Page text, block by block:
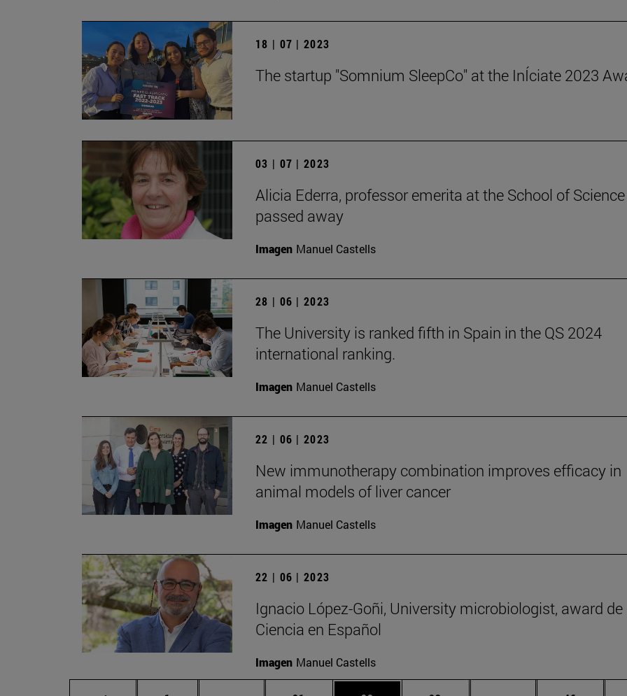
18 | 07 | 2023
The startup "Somnium SleepCo" at the InÍciate 2023
03 | 07 | 2023
Alicia Ederra, professor emerita at the School of
passed away
Imagen Manuel Castells
28 | 06 | 2023
The University is ranked fifth in Spain in the QS 2024
international ranking.
Imagen Manuel Castells
22 | 06 | 2023
New immunotherapy combination improves efficacy in
animal models of liver cancer
Imagen Manuel Castells
22 | 06 | 2023
Ignacio López-Goñi, University microbiologist, award de
Ciencia en Español
Imagen Manuel Castells